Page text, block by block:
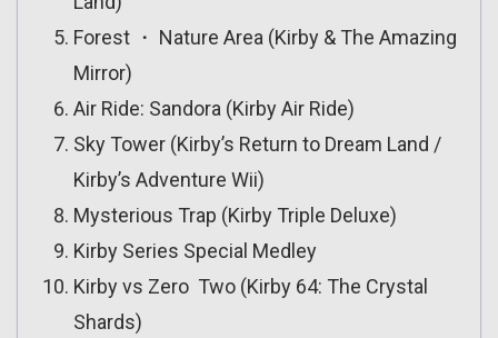
Forest ・ Nature Area (Kirby & The Amazing
Mirror)
Air Ride: Sandora (Kirby Air Ride)
Sky Tower (Kirby’s Return to Dream Land /
Kirby’s Adventure Wii)
Mysterious Trap (Kirby Triple Deluxe)
Kirby Series Special Medley
Kirby vs Zero Two (Kirby 64: The Crystal
Shards)